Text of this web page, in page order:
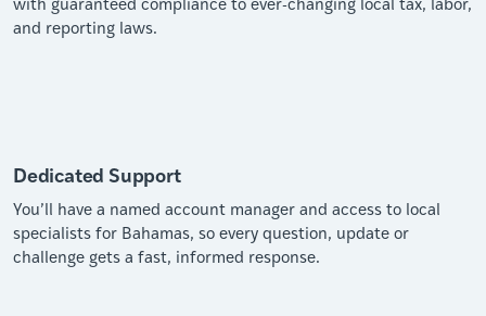
and reporting laws.
Dedicated Support
You’ll have a named account manager and access to local
specialists for Bahamas, so every question, update or
challenge gets a fast, informed response.